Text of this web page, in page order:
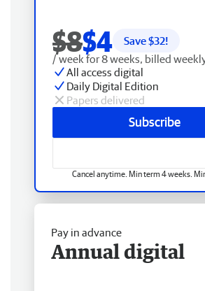
$8$4 Save $32!
/ week for 8 weeks, billed
All access digital
Daily Digital Edition
Papers delivered
Subscribe
Cancel anytime. Min term 4 weeks.
Pay in advance
Annual digital